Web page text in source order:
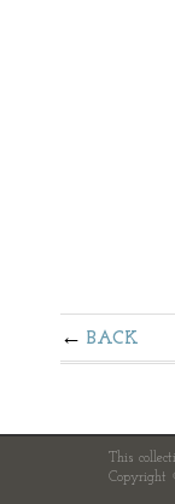
BACK
This
Copyright